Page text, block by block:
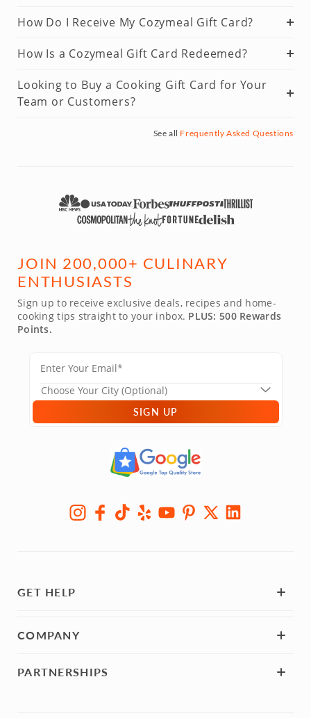
How Do I Receive My Cozymeal Gift Card?
How Is a Cozymeal Gift Card Redeemed?
Looking to Buy a Cooking Gift Card for Your
Team or Customers?
See all Frequently Asked Questions
JOIN 200,000+ CULINARY
ENTHUSIASTS
Sign up to receive exclusive deals, recipes and home-
cooking tips straight to your inbox. PLUS: 500 Rewards
Points.
SIGN UP
GET HELP
COMPANY
PARTNERSHIPS